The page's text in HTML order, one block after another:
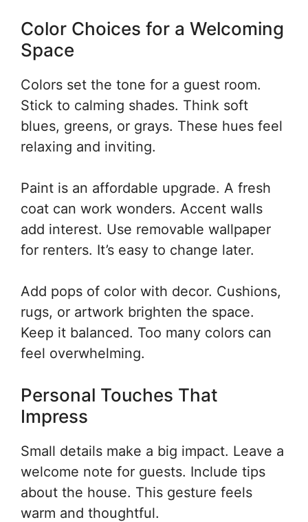
Color Choices for a Welcoming
Space
Colors set the tone for a guest room.
Stick to calming shades. Think soft
blues, greens, or grays. These hues feel
relaxing and inviting.
Paint is an affordable upgrade. A fresh
coat can work wonders. Accent walls
add interest. Use removable wallpaper
for renters. It’s easy to change later.
Add pops of color with decor. Cushions,
rugs, or artwork brighten the space.
Keep it balanced. Too many colors can
feel overwhelming.
Personal Touches That
Impress
Small details make a big impact. Leave a
welcome note for guests. Include tips
about the house. This gesture feels
warm and thoughtful.